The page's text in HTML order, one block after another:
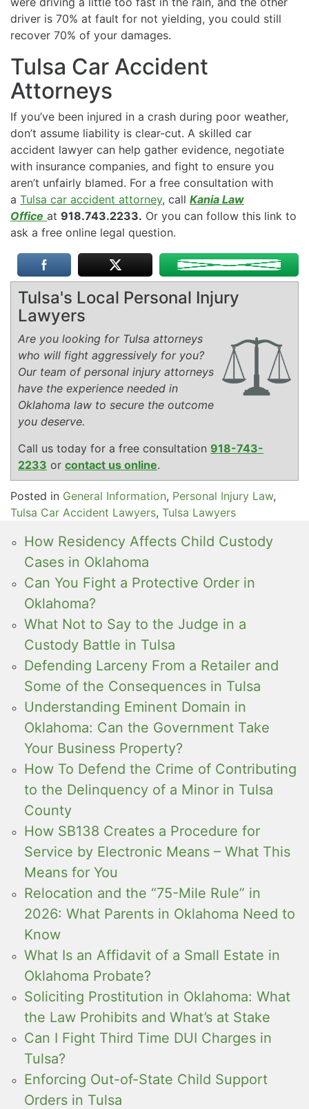
driver is 70% at fault for not yielding, you could still
recover 70% of your damages.
Tulsa Car Accident
Attorneys
If you’ve been injured in a crash during poor weather,
don’t assume liability is clear-cut. A skilled car
accident lawyer can help gather evidence, negotiate
with insurance companies, and fight to ensure you
aren’t unfairly blamed. For a free consultation with
a Tulsa car accident attorney, call Kania Law
Office at 918.743.2233. Or you can follow this link to
ask a free online legal question.
Tulsa's Local Personal Injury
Lawyers
Are you looking for Tulsa attorneys
who will fight aggressively for you?
Our team of personal injury attorneys
have the experience needed in
Oklahoma law to secure the outcome
you deserve.
Call us today for a free consultation 918-743-
2233 or contact us online.
Posted in General Information, Personal Injury Law,
Tulsa Car Accident Lawyers, Tulsa Lawyers
How Residency Affects Child Custody
Cases in Oklahoma
Can You Fight a Protective Order in
Oklahoma?
What Not to Say to the Judge in a
Custody Battle in Tulsa
Defending Larceny From a Retailer and
Some of the Consequences in Tulsa
Understanding Eminent Domain in
Oklahoma: Can the Government Take
Your Business Property?
How To Defend the Crime of Contributing
to the Delinquency of a Minor in Tulsa
County
How SB138 Creates a Procedure for
Service by Electronic Means – What This
Means for You
Relocation and the “75-Mile Rule” in
2026: What Parents in Oklahoma Need to
Know
What Is an Affidavit of a Small Estate in
Oklahoma Probate?
Soliciting Prostitution in Oklahoma: What
the Law Prohibits and What’s at Stake
Can I Fight Third Time DUI Charges in
Tulsa?
Enforcing Out-of-State Child Support
Orders in Tulsa